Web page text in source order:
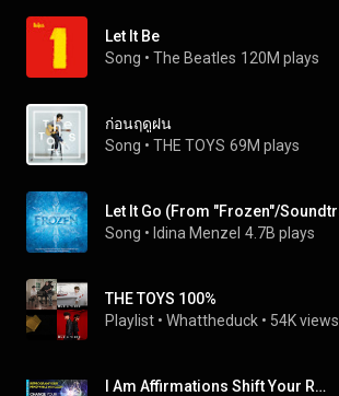
Let It Be
Song • The Beatles 120M plays
ก่อนฤดูฝน
Song • THE TOYS 69M plays
Song • Idina Menzel 4.7B plays
THE TOYS 100%
Playlist • Whattheduck • 54K views
I Am Affirmations Shift Your Reality Let Go & Know That Everything Is Working Out For You! Supported